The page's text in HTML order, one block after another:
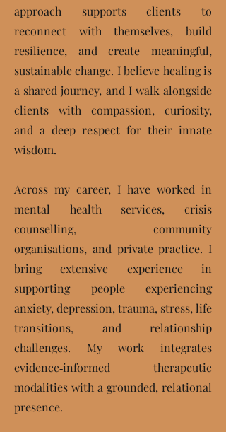
approach supports clients to
reconnect with themselves, build
resilience, and create meaningful,
sustainable change. I believe healing is
a shared journey, and I walk alongside
clients with compassion, curiosity,
and a deep respect for their innate
wisdom.
Across my career, I have worked in
mental health services, crisis
counselling, community
organisations, and private practice. I
bring extensive experience in
supporting people experiencing
anxiety, depression, trauma, stress, life
transitions, and relationship
challenges. My work integrates
evidence‑informed therapeutic
modalities with a grounded, relational
presence.